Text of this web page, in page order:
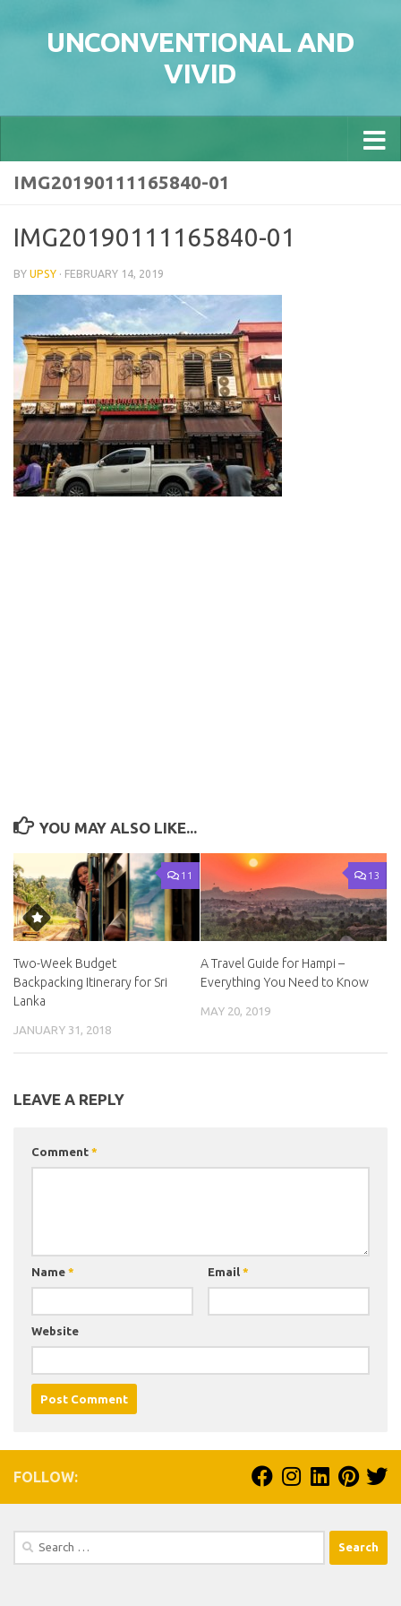
UNCONVENTIONAL AND
VIVID
IMG20190111165840-01
IMG20190111165840-01
BY UPSY · FEBRUARY 14, 2019
YOU MAY ALSO LIKE...
11
Two-Week Budget
Backpacking Itinerary for Sri
Lanka
JANUARY 31, 2018
13
A Travel Guide for Hampi –
Everything You Need to Know
MAY 20, 2019
LEAVE A REPLY
Comment *
Name * Email *
Website
FOLLOW:
Search